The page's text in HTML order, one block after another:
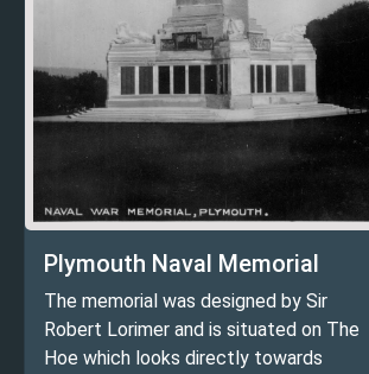
Plymouth Naval Memorial
The memorial was designed by Sir
Robert Lorimer and is situated on The
Hoe which looks directly towards